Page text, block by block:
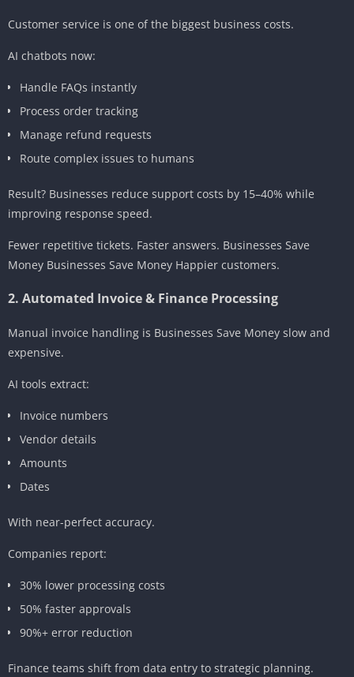
Customer service is one of the biggest business costs.
AI chatbots now:
Handle FAQs instantly
Process order tracking
Manage refund requests
Route complex issues to humans
Result? Businesses reduce support costs by 15–40% while
improving response speed.
Fewer repetitive tickets. Faster answers. Businesses Save
Money Businesses Save Money Happier customers.
2. Automated Invoice & Finance Processing
Manual invoice handling is Businesses Save Money slow and
expensive.
AI tools extract:
Invoice numbers
Vendor details
Amounts
Dates
With near-perfect accuracy.
Companies report:
30% lower processing costs
50% faster approvals
90%+ error reduction
Finance teams shift from data entry to strategic planning.